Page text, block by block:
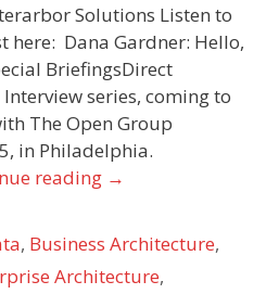
Solutions Listen to
here: Dana Gardner: Hello,
BriefingsDirect
series, coming to
The Open Group
in Philadelphia.
reading →
, Business Architecture,
Architecture,